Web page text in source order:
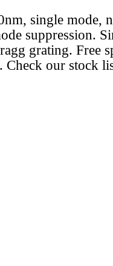
single mode,
suppression.
grating. Free
Check our stock